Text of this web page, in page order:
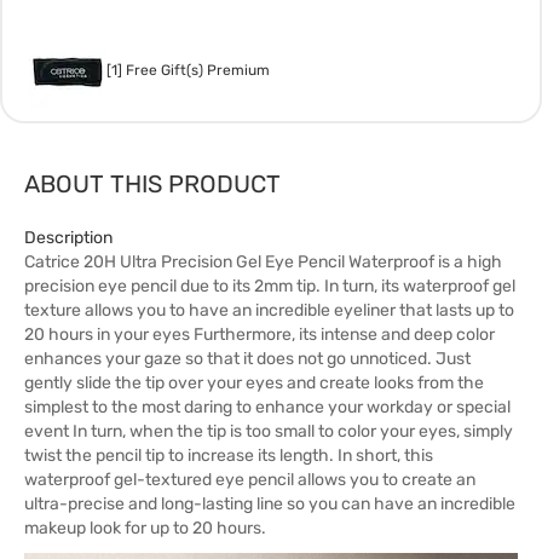
[1] Free Gift(s) Premium
ABOUT THIS PRODUCT
Description
Catrice 20H Ultra Precision Gel Eye Pencil Waterproof is a high
precision eye pencil due to its 2mm tip. In turn, its waterproof gel
texture allows you to have an incredible eyeliner that lasts up to
20 hours in your eyes Furthermore, its intense and deep color
enhances your gaze so that it does not go unnoticed. Just
gently slide the tip over your eyes and create looks from the
simplest to the most daring to enhance your workday or special
event In turn, when the tip is too small to color your eyes, simply
twist the pencil tip to increase its length. In short, this
waterproof gel-textured eye pencil allows you to create an
ultra-precise and long-lasting line so you can have an incredible
makeup look for up to 20 hours.